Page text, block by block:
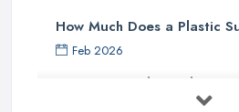
How Much Does a Plastic
Feb 2026
Holistic Plastic